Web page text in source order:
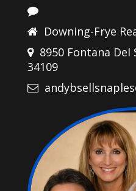
Downing-Frye
8950 Fontana Del
34109